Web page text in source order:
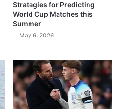
Strategies for Predicting
World Cup Matches this
Summer
May 6, 2026